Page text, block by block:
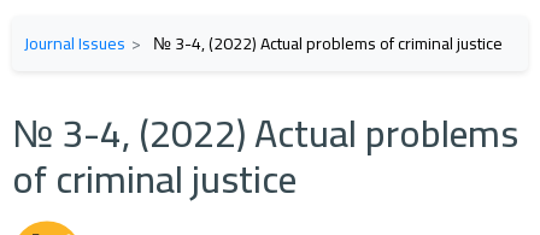
Journal Issues № 3-4, (2022) Actual problems of criminal justice
№ 3-4, (2022) Actual problems
of criminal justice